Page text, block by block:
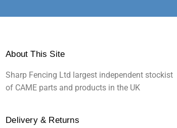
About This Site
Sharp Fencing Ltd largest independent stockist
of CAME parts and products in the UK
Delivery & Returns